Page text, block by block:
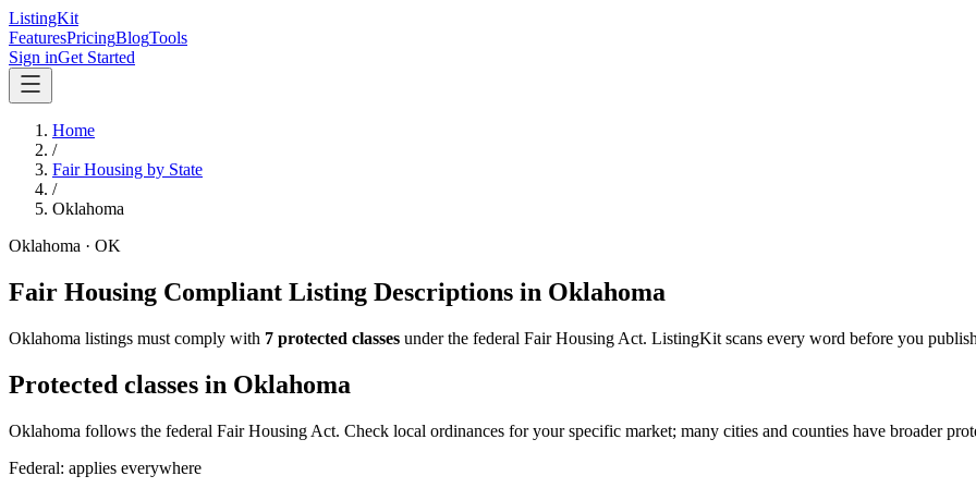
ListingKit
FeaturesPricingBlogTools
Sign inGet Started
Home
/
Fair Housing by State
/
Oklahoma
Oklahoma · OK
Fair Housing Compliant Listing Descriptions in Oklahoma
Oklahoma listings must comply with 7 protected classes under the federal Fair Housing Act. ListingKit scans every word before you
Protected classes in Oklahoma
Oklahoma follows the federal Fair Housing Act. Check local ordinances for your specific market; many cities and counties have broader
Federal: applies everywhere